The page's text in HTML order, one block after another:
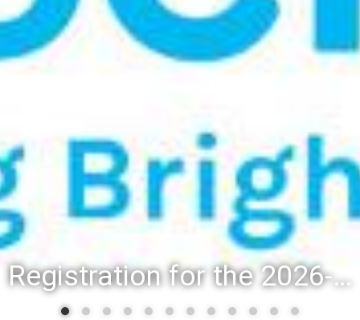
Registration for the 2026-27 school year: Registration Steps